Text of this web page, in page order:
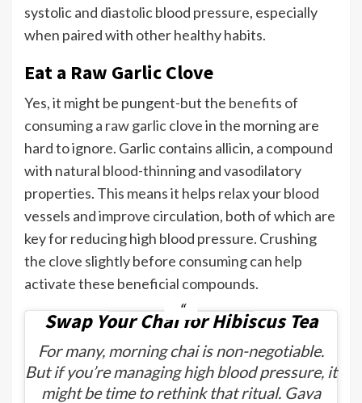
systolic and diastolic blood pressure, especially
when paired with other healthy habits.
Eat a Raw Garlic Clove
Yes, it might be pungent-but the benefits of
consuming a raw garlic clovein the morning are
hard to ignore. Garlic contains allicin, a compound
with natural blood-thinning and vasodilatory
properties. This means it helps relax your blood
vessels and improve circulation, both of which are
key for reducing high blood pressure. Crushing
the clove slightly before consuming can help
activate these beneficial compounds.
Swap Your Chai for Hibiscus Tea
For many, morning chai is non-negotiable.
But if you’re managing high blood pressure, it
might be time to rethink that ritual. Gava